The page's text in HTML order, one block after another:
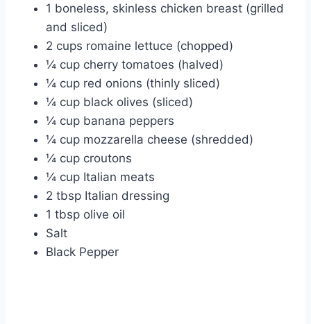
1 boneless, skinless chicken breast (grilled
and sliced)
2 cups romaine lettuce (chopped)
¼ cup cherry tomatoes (halved)
¼ cup red onions (thinly sliced)
¼ cup black olives (sliced)
¼ cup banana peppers
¼ cup mozzarella cheese (shredded)
¼ cup croutons
¼ cup Italian meats
2 tbsp Italian dressing
1 tbsp olive oil
Salt
Black Pepper